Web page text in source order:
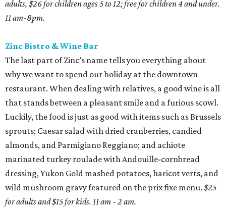
adults, $26 for children ages 5 to 12; free for children 4 and under.
11 am-8pm.
Zinc Bistro & Wine Bar
The last part of Zinc’s name tells you everything about
why we want to spend our holiday at the downtown
restaurant. When dealing with relatives, a good wine is all
that stands between a pleasant smile and a furious scowl.
Luckily, the food is just as good with items such as Brussels
sprouts; Caesar salad with dried cranberries, candied
almonds, and Parmigiano Reggiano; and achiote
marinated turkey roulade with Andouille-cornbread
dressing, Yukon Gold mashed potatoes, haricot verts, and
wild mushroom gravy featured on the prix fixe menu. $25
for adults and $15 for kids. 11 am - 2 am.